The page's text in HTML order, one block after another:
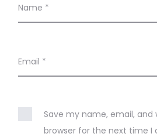
Name *
Email *
Save my name, email, and
browser for the next time I